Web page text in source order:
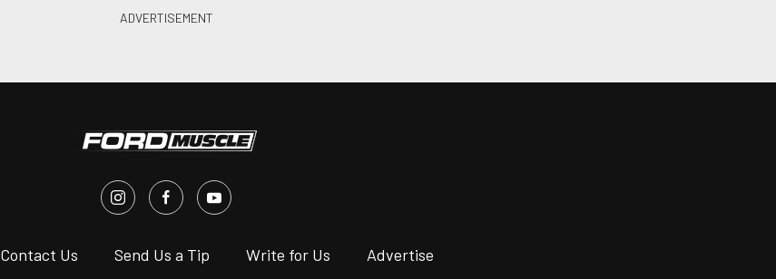
Contact Us Send Us a Tip Write for Us Advertise